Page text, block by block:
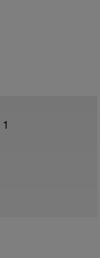
1